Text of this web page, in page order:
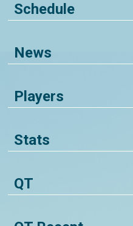
Schedule
News
Players
Stats
QT